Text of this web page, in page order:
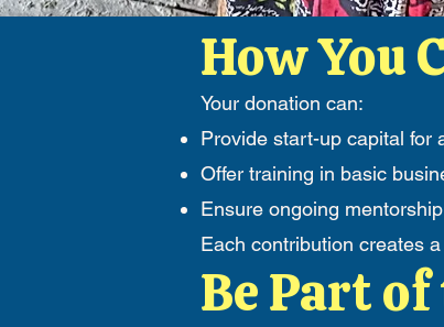
How You
Your donation can:
Provide start-up capital for
Offer training in basic
Ensure ongoing
Each contribution creates
Be Part